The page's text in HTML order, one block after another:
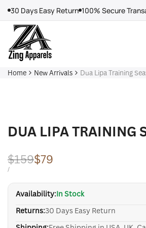
content
30 Days Easy Return 100% Secure
Home New Arrivals Dua Lipa Training
DUA LIPA TRAINING
Regular
price
$159Sale
price
$79
UNIT
/PER
Availability:In Stock
Returns:30 Days Easy Return